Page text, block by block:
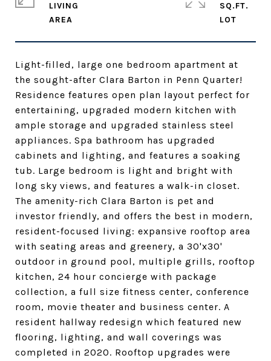
Light-filled, large one bedroom apartment at
the sought-after Clara Barton in Penn Quarter!
Residence features open plan layout perfect for
entertaining, upgraded modern kitchen with
ample storage and upgraded stainless steel
appliances. Spa bathroom has upgraded
cabinets and lighting, and features a soaking
tub. Large bedroom is light and bright with
long sky views, and features a walk-in closet.
The amenity-rich Clara Barton is pet and
investor friendly, and offers the best in modern,
resident-focused living: expansive rooftop area
with seating areas and greenery, a 30'x30'
outdoor in ground pool, multiple grills, rooftop
kitchen, 24 hour concierge with package
collection, a full size fitness center, conference
room, movie theater and business center. A
resident hallway redesign which featured new
flooring, lighting, and wall coverings was
completed in 2020. Rooftop upgrades were
LIVING
SQ.FT.